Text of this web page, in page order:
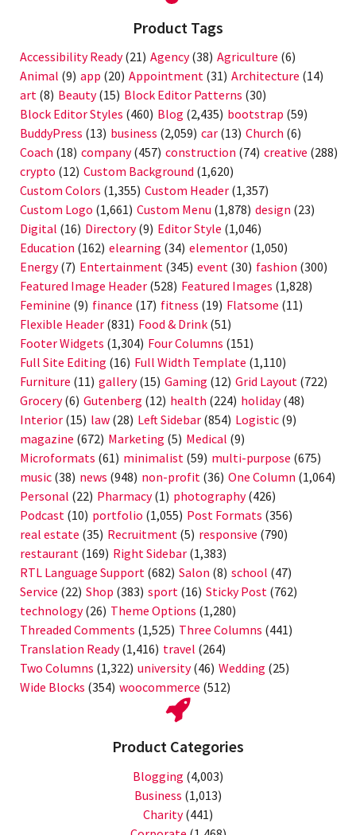
Product Tags
Accessibility Ready(21) Agency(38) Agriculture (6)
Animal (9) app (20) Appointment (31) Architecture (14)
art (8) Beauty(15) Block Editor Patterns (30)
Block Editor Styles (460) Blog (2,435) bootstrap (59)
BuddyPress (13) business (2,059) car (13) Church (6)
Coach (18) company(457) construction (74) creative (288)
crypto (12) Custom Background (1,620)
Custom Colors (1,355) Custom Header (1,357)
Custom Logo (1,661) Custom Menu (1,878) design (23)
Digital (16) Directory(9) Editor Style (1,046)
Education (162) elearning (34) elementor (1,050)
Energy(7) Entertainment (345) event (30) fashion (300)
Featured Image Header (528) Featured Images (1,828)
Feminine (9) finance (17) fitness (19) Flatsome (11)
Flexible Header (831) Food & Drink (51)
Footer Widgets (1,304) Four Columns (151)
Full Site Editing (16) Full Width Template (1,110)
Furniture (11) gallery(15) Gaming (12) Grid Layout (722)
Grocery(6) Gutenberg (12) health (224) holiday(48)
Interior (15) law (28) Left Sidebar (854) Logistic (9)
magazine (672) Marketing (5) Medical (9)
Microformats (61) minimalist (59) multi-purpose (675)
music (38) news (948) non-profit (36) One Column (1,064)
Personal (22) Pharmacy(1) photography(426)
Podcast (10) portfolio (1,055) Post Formats (356)
real estate (35) Recruitment (5) responsive (790)
restaurant (169) Right Sidebar (1,383)
RTL Language Support (682) Salon (8) school (47)
Service (22) Shop (383) sport (16) Sticky Post (762)
technology(26) Theme Options (1,280)
Threaded Comments (1,525) Three Columns (441)
Translation Ready(1,416) travel (264)
Two Columns (1,322) university(46) Wedding (25)
Wide Blocks (354) woocommerce (512)
Product Categories
Blogging (4,003)
Business (1,013)
Charity(441)